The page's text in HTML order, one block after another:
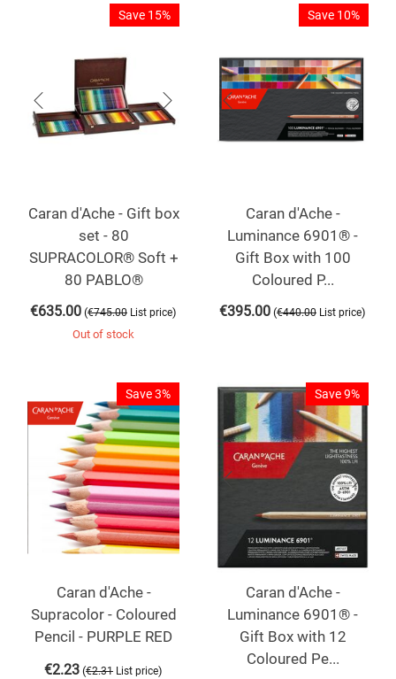
Save 15%
Caran d'Ache - Gift box
set - 80
SUPRACOLOR® Soft +
80 PABLO®
€635.00 (€745.00 List price)
Out of stock
Save 10%
Caran d'Ache -
Luminance 6901® -
Gift Box with 100
Coloured P...
€395.00 (€440.00 List price)
Save 3%
Caran d'Ache -
Supracolor - Coloured
Pencil - PURPLE RED
€2.23 (€2.31 List price)
Save 9%
Caran d'Ache -
Luminance 6901® -
Gift Box with 12
Coloured Pe...